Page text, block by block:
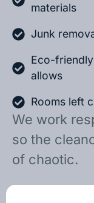
materials
Junk
Eco-
allows
Rooms left
We work
so the
of chaotic.